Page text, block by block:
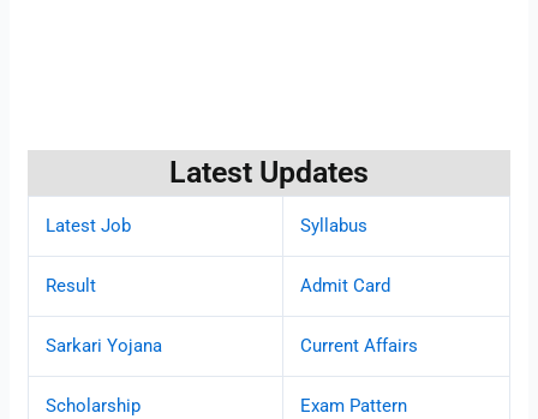
Latest Updates
Latest Job Syllabus
Result Admit Card
Sarkari Yojana Current Affairs
Scholarship Exam Pattern